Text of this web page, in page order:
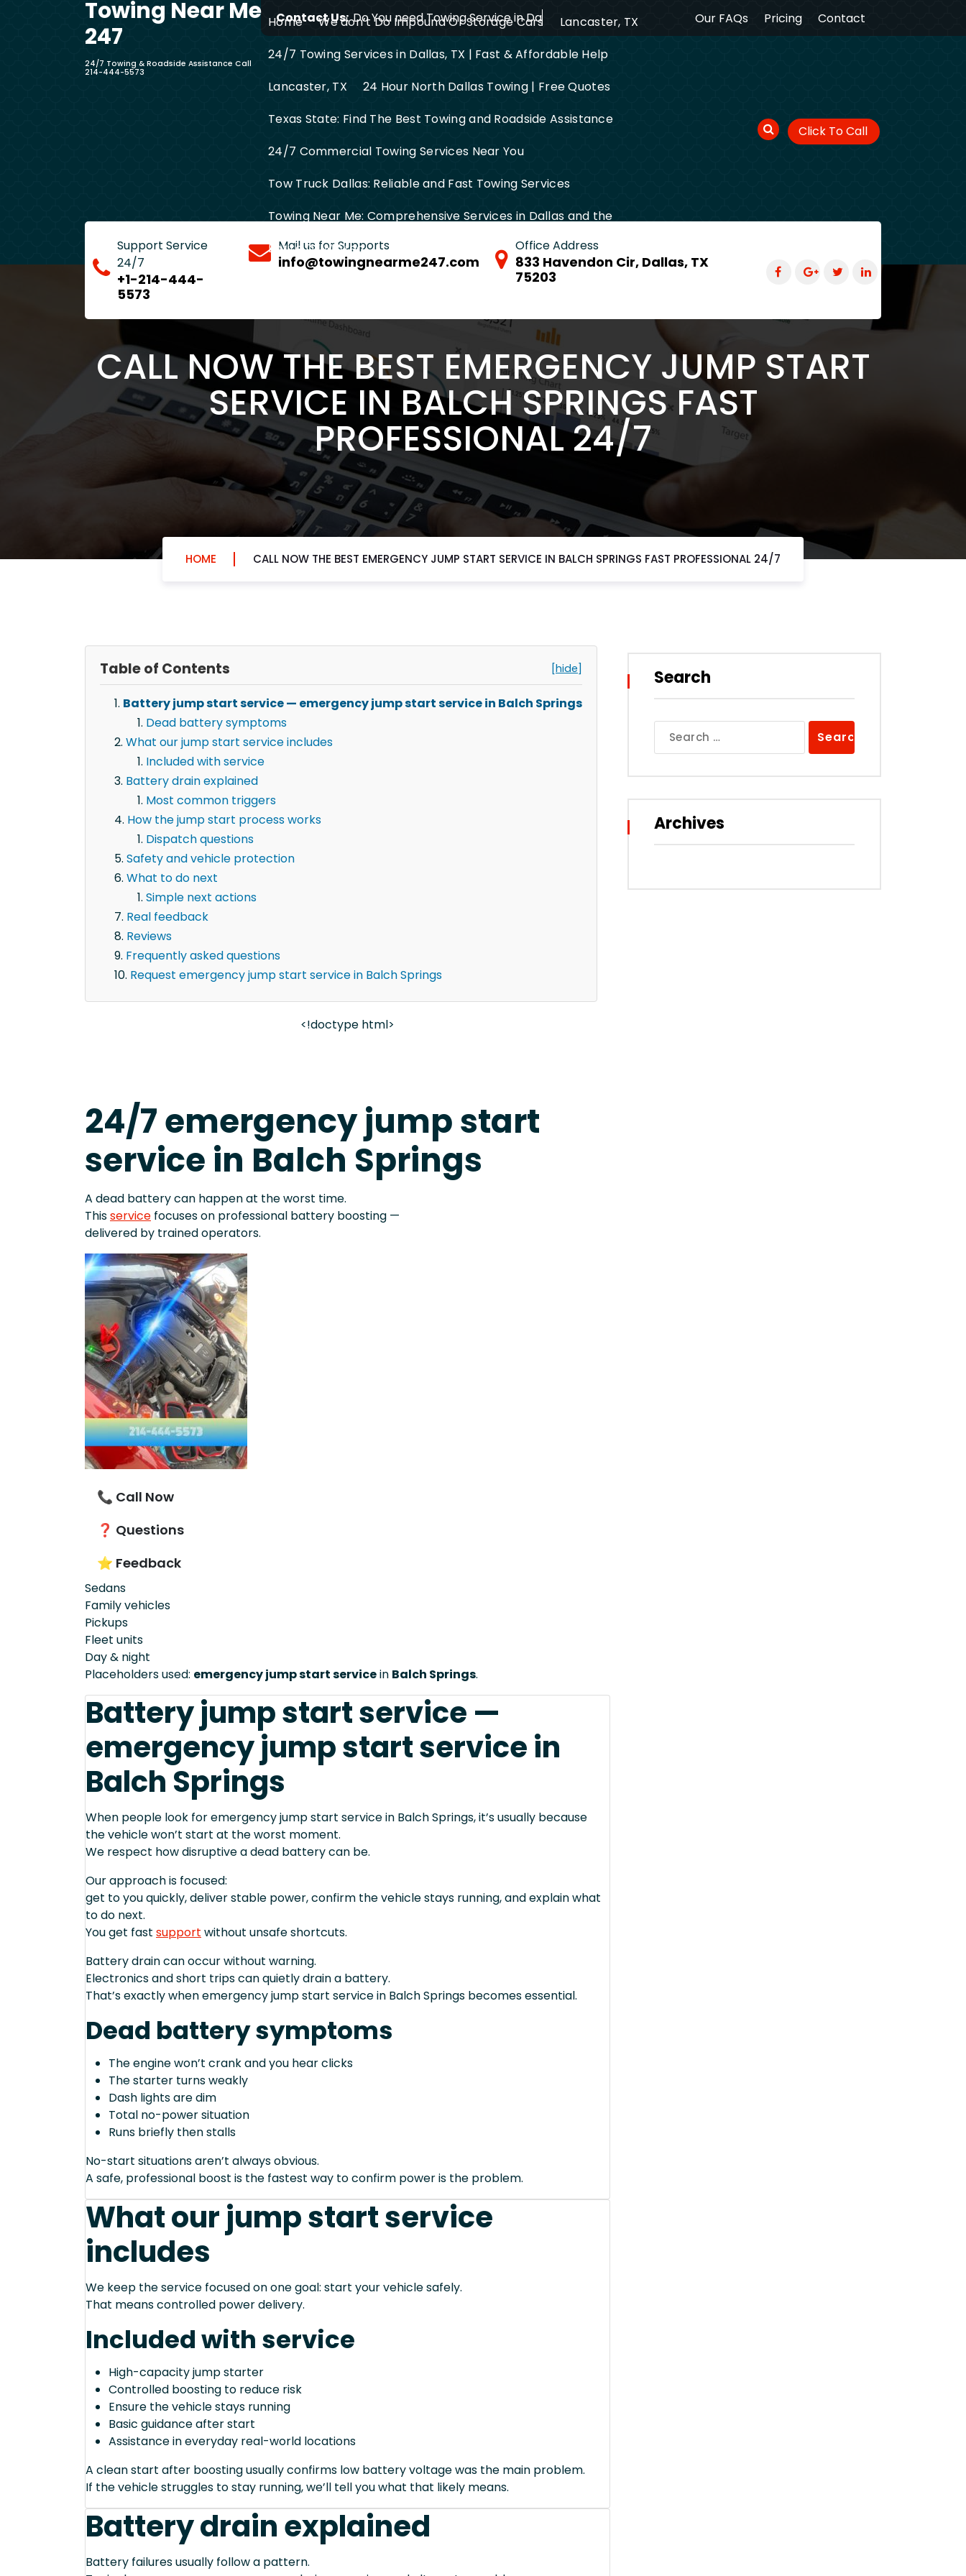
Contact Us: Do You need Towing Service in Dallas? Our FAQs Pricing Contact
Towing Near Me
247
24/7 Towing & Roadside Assistance Call
214-444-5573
Home We don’t Do Impound Or Storage Cars
Lancaster, TX
24/7 Towing Services in Dallas, TX | Fast & Affordable Help
Lancaster, TX
24 Hour North Dallas Towing | Free Quotes
Texas State: Find The Best Towing and Roadside Assistance
24/7 Commercial Towing Services Near You
Tow Truck Dallas: Reliable and Fast Towing Services
Towing Near Me: Comprehensive Services in Dallas and the
Entire DFW Area
Click To Call
Support Service
24/7
+1-214-444-
5573
Mail us for Supports
info@towingnearme247.com
Office Address
833 Havendon Cir, Dallas, TX
75203
CALL NOW THE BEST EMERGENCY JUMP START
SERVICE IN BALCH SPRINGS FAST
PROFESSIONAL 24/7
HOME CALL NOW THE BEST EMERGENCY JUMP START SERVICE IN BALCH SPRINGS FAST PROFESSIONAL 24/7
Table of Contents [hide]
Battery jump start service — emergency jump start service in Balch Springs
Dead battery symptoms
What our jump start service includes
Included with service
Battery drain explained
Most common triggers
How the jump start process works
Dispatch questions
Safety and vehicle protection
What to do next
Simple next actions
Real feedback
Reviews
Frequently asked questions
Request emergency jump start service in Balch Springs
<!doctype html>
24/7 emergency jump start
service in Balch Springs
A dead battery can happen at the worst time.
Thisservice focuses on professional battery boosting —
delivered by trained operators.
📞 Call Now
❓ Questions
⭐ Feedback
Sedans
Family vehicles
Pickups
Fleet units
Day & night
Placeholders used: emergency jump start servicein Balch Springs.
Battery jump start service —
emergency jump start service in
Balch Springs
When people look for emergency jump start service in Balch Springs, it’s usually because
the vehicle won’t start at the worst moment.
We respect how disruptive a dead battery can be.
Our approach is focused:
get to you quickly, deliver stable power, confirm the vehicle stays running, and explain what
to do next.
You get fast support without unsafe shortcuts.
Battery drain can occur without warning.
Electronics and short trips can quietly drain a battery.
That’s exactly when emergency jump start service in Balch Springs becomes essential.
Dead battery symptoms
The engine won’t crank and you hear clicks
The starter turns weakly
Dash lights are dim
Total no-power situation
Runs briefly then stalls
No-start situations aren’t always obvious.
A safe, professional boost is the fastest way to confirm power is the problem.
What our jump start service
includes
We keep the service focused on one goal: start your vehicle safely.
That means controlled power delivery.
Included with service
High-capacity jump starter
Controlled boosting to reduce risk
Ensure the vehicle stays running
Basic guidance after start
Assistance in everyday real-world locations
A clean start after boosting usually confirms low battery voltage was the main problem.
If the vehicle struggles to stay running, we’ll tell you what that likely means.
Battery drain explained
Battery failures usually follow a pattern.
Search
for:
Archives